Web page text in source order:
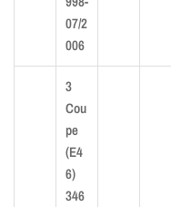
07/2
006
3
Cou
pe
(E4
6)
346